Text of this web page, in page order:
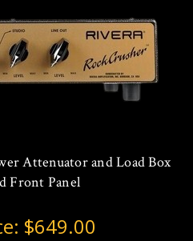
Attenuator and Load Box
Front Panel
$649.00